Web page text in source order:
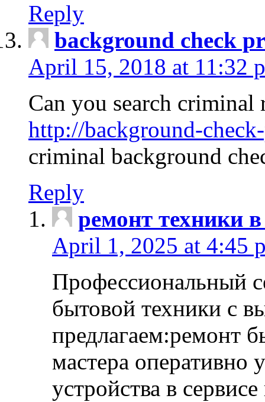
Reply
background check
April 15, 2018 at 11:32
Can you search criminal
http://background-
criminal background
Reply
ремонт техники
April 1, 2025 at 4:45
Профессиональный
бытовой техники с
предлагаем:ремонт
мастера оперативно
устройства в